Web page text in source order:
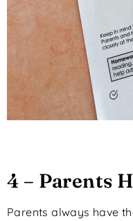
4 – Parents
Parents always have